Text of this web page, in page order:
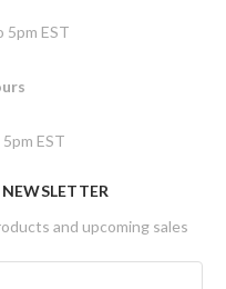
5pm EST
EST
and upcoming sales